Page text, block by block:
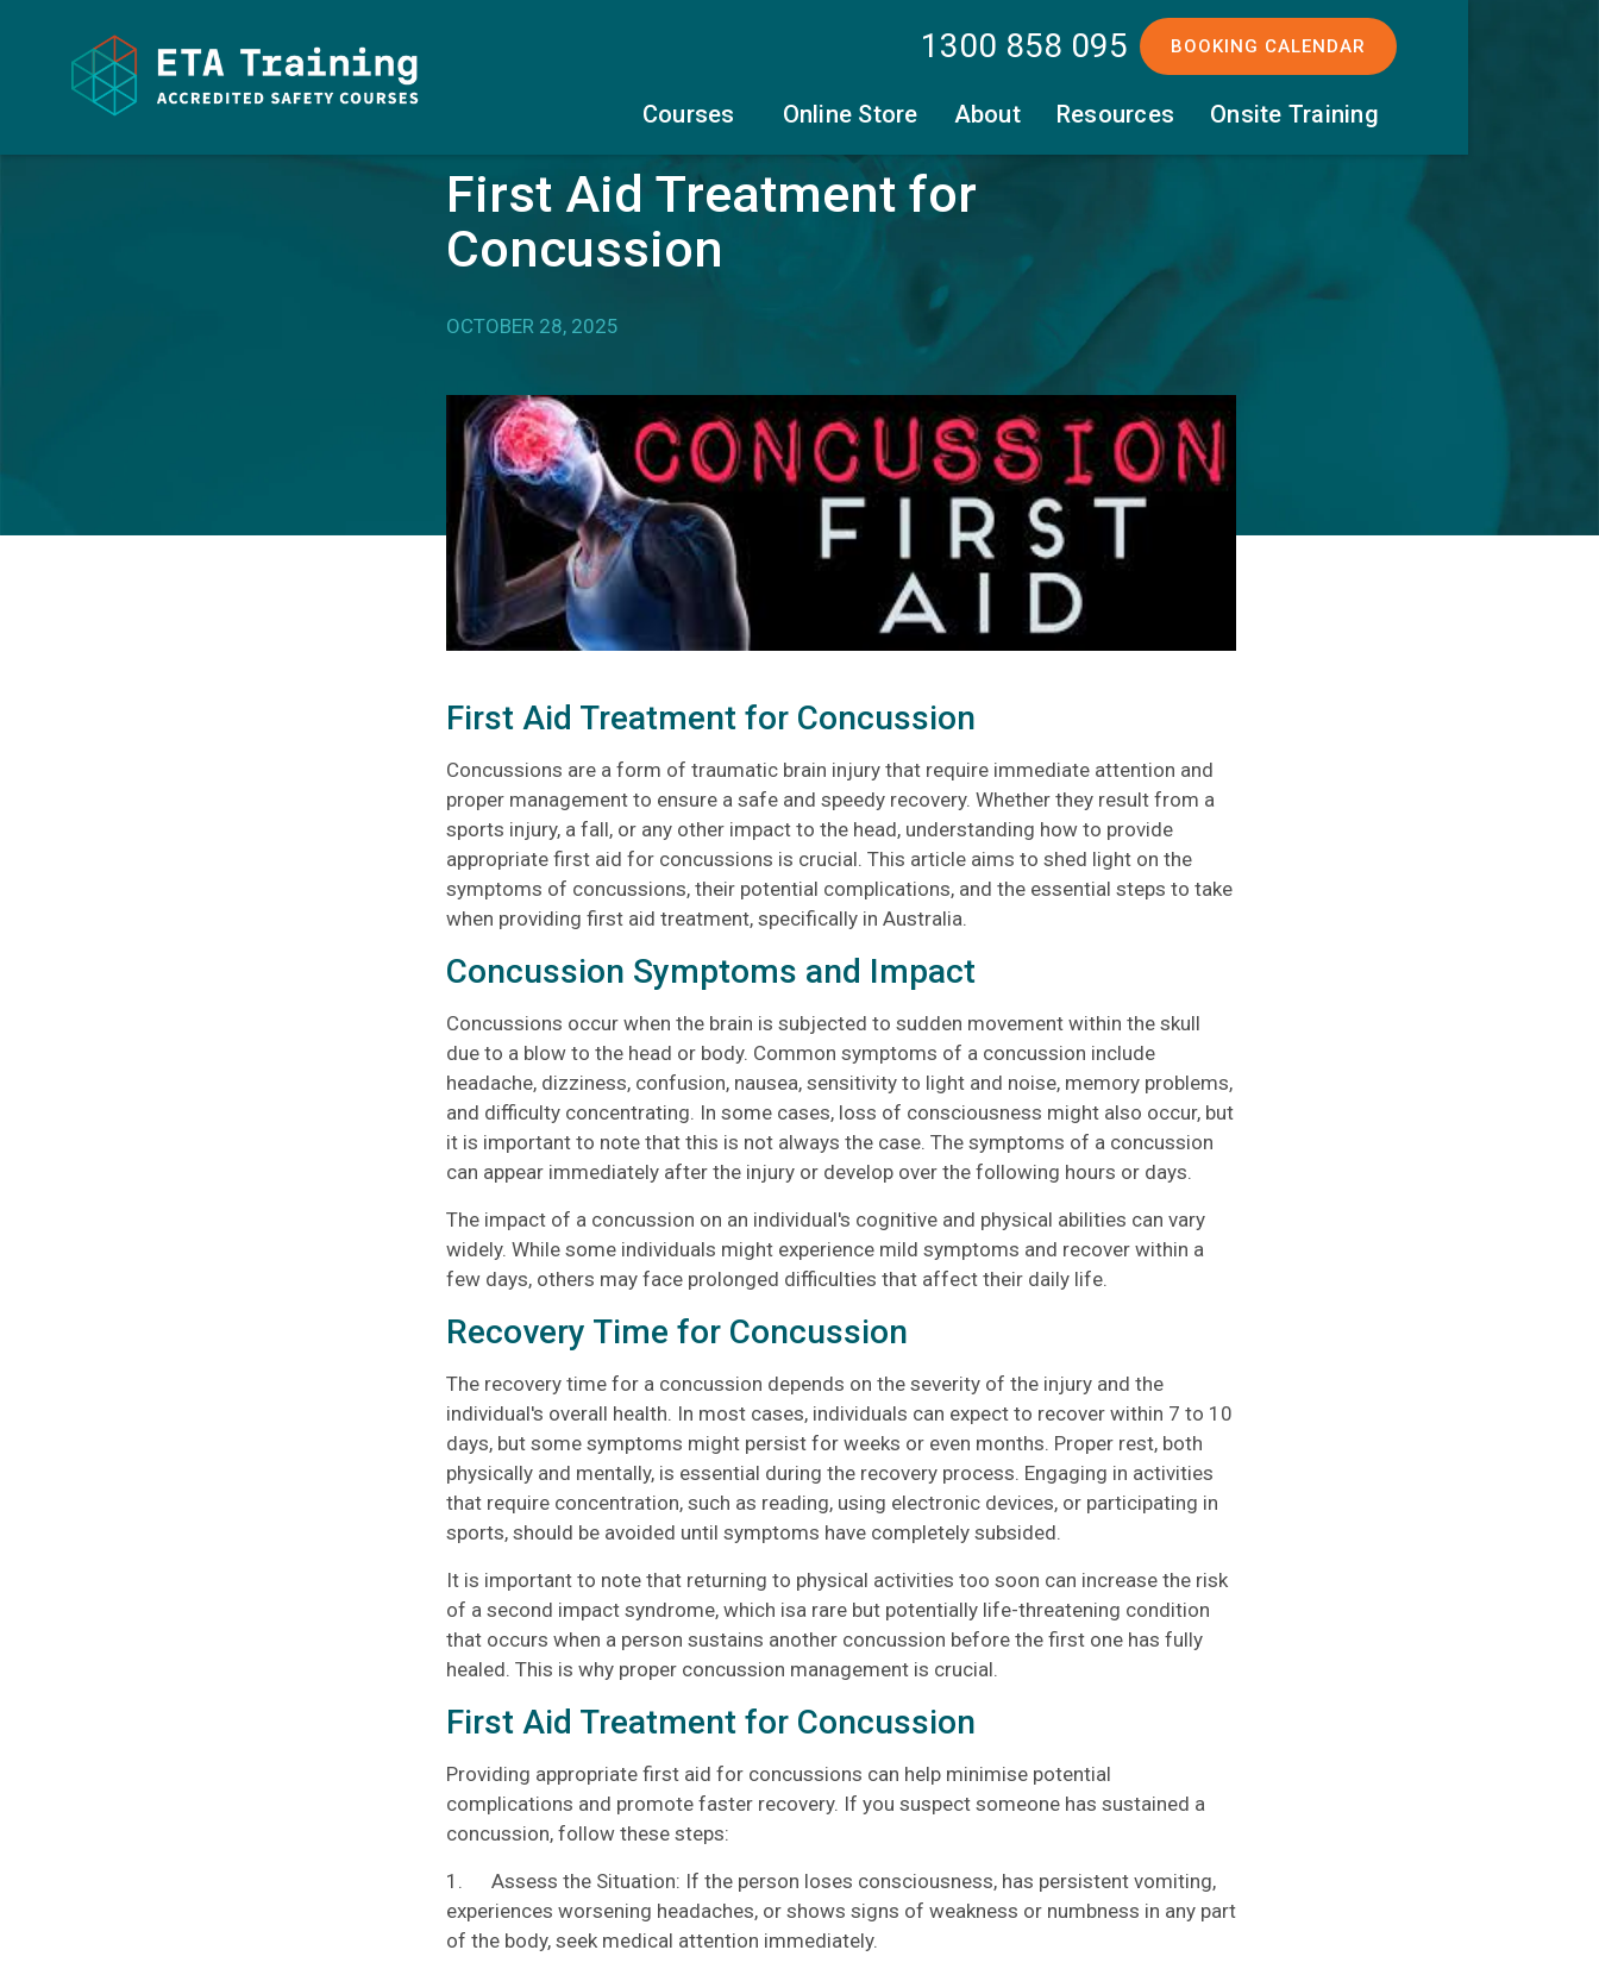
1300 858 095 BOOKING CALENDAR
Courses Online Store About Resources Onsite Training
First Aid Treatment for
Concussion
OCTOBER 28, 2025
First Aid Treatment for Concussion
Concussions are a form of traumatic brain injury that require immediate attention and
proper management to ensure a safe and speedy recovery. Whether they result from a
sports injury, a fall, or any other impact to the head, understanding how to provide
appropriate first aid for concussions is crucial. This article aims to shed light on the
symptoms of concussions, their potential complications, and the essential steps to take
when providing first aid treatment, specifically in Australia.
Concussion Symptoms and Impact
Concussions occur when the brain is subjected to sudden movement within the skull
due to a blow to the head or body. Common symptoms of a concussion include
headache, dizziness, confusion, nausea, sensitivity to light and noise, memory problems,
and difficulty concentrating. In some cases, loss of consciousness might also occur, but
it is important to note that this is not always the case. The symptoms of a concussion
can appear immediately after the injury or develop over the following hours or days.
The impact of a concussion on an individual's cognitive and physical abilities can vary
widely. While some individuals might experience mild symptoms and recover within a
few days, others may face prolonged difficulties that affect their daily life.
Recovery Time for Concussion
The recovery time for a concussion depends on the severity of the injury and the
individual's overall health. In most cases, individuals can expect to recover within 7 to 10
days, but some symptoms might persist for weeks or even months. Proper rest, both
physically and mentally, is essential during the recovery process. Engaging in activities
that require concentration, such as reading, using electronic devices, or participating in
sports, should be avoided until symptoms have completely subsided.
It is important to note that returning to physical activities too soon can increase the risk
of a second impact syndrome, which isa rare but potentially life-threatening condition
that occurs when a person sustains another concussion before the first one has fully
healed. This is why proper concussion management is crucial.
First Aid Treatment for Concussion
Providing appropriate first aid for concussions can help minimise potential
complications and promote faster recovery. If you suspect someone has sustained a
concussion, follow these steps:
1. Assess the Situation: If the person loses consciousness, has persistent vomiting,
experiences worsening headaches, or shows signs of weakness or numbness in any part
of the body, seek medical attention immediately.